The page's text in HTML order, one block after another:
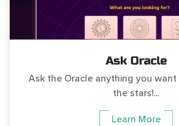
Ask Oracle
Ask the Oracle anything you
the stars!...
Learn More